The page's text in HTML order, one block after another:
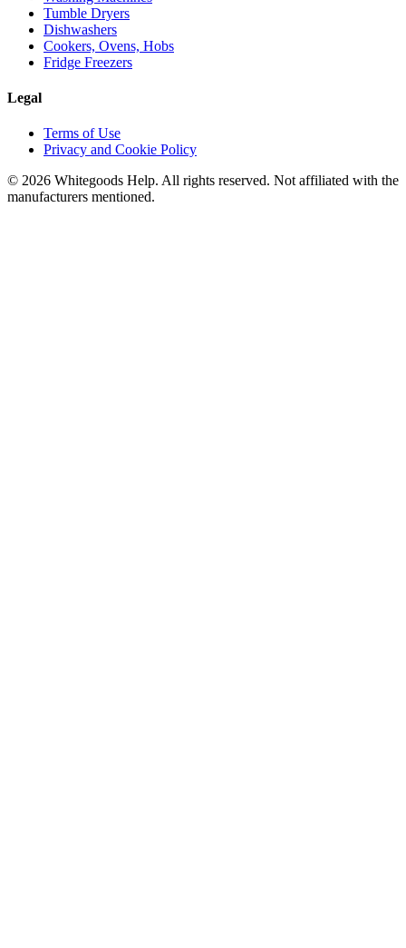
Tumble Dryers
Dishwashers
Cookers, Ovens, Hobs
Fridge Freezers
Legal
Terms of Use
Privacy and Cookie Policy
© 2026 Whitegoods Help. All rights reserved. Not affiliated with the
manufacturers mentioned.